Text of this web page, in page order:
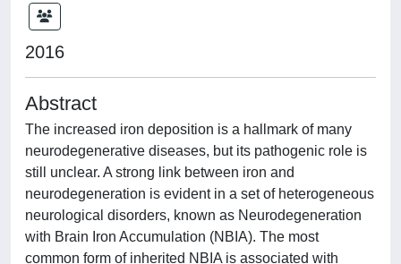
2016
Abstract
The increased iron deposition is a hallmark of many
neurodegenerative diseases, but its pathogenic role is
still unclear. A strong link between iron and
neurodegeneration is evident in a set of heterogeneous
neurological disorders, known as Neurodegeneration
with Brain Iron Accumulation (NBIA). The most
common form of inherited NBIA is associated with